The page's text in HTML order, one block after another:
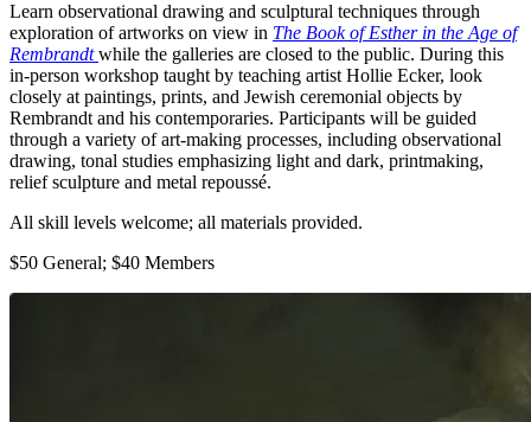
Learn observational drawing and sculptural techniques through
exploration of artworks on view in The Book of Esther in the Age of
Rembrandt while the galleries are closed to the public. During this
in-person workshop taught by teaching artist Hollie Ecker, look
closely at paintings, prints, and Jewish ceremonial objects by
Rembrandt and his contemporaries. Participants will be guided
through a variety of art-making processes, including observational
drawing, tonal studies emphasizing light and dark, printmaking,
relief sculpture and metal repoussé.
All skill levels welcome; all materials provided.
$50 General; $40 Members